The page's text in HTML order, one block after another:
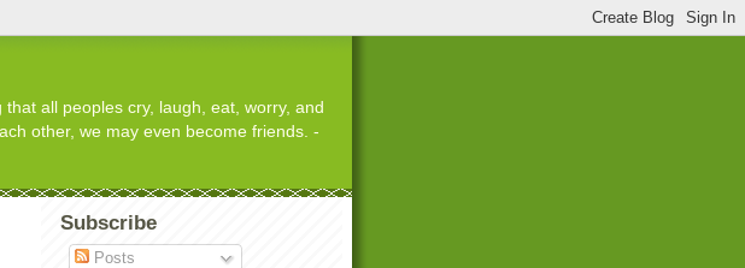
all peoples cry, laugh, eat, worry, and
other, we may even become friends. -
Subscribe
Posts